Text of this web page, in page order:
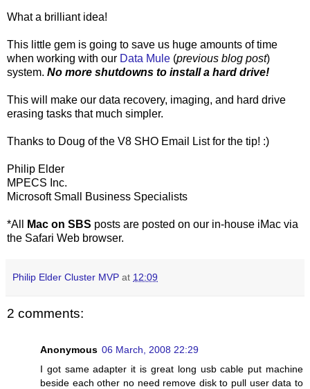
What a brilliant idea!
This little gem is going to save us huge amounts of time
when working with our Data Mule (previous blog post)
system. No more shutdowns to install a hard drive!
This will make our data recovery, imaging, and hard drive
erasing tasks that much simpler.
Thanks to Doug of the V8 SHO Email List for the tip! :)
Philip Elder
MPECS Inc.
Microsoft Small Business Specialists
*All Mac on SBS posts are posted on our in-house iMac via
the Safari Web browser.
Philip Elder Cluster MVP at 12:09
2 comments:
Anonymous 06 March, 2008 22:29
I got same adapter it is great long usb cable put machine
beside each other no need remove disk to pull user data to